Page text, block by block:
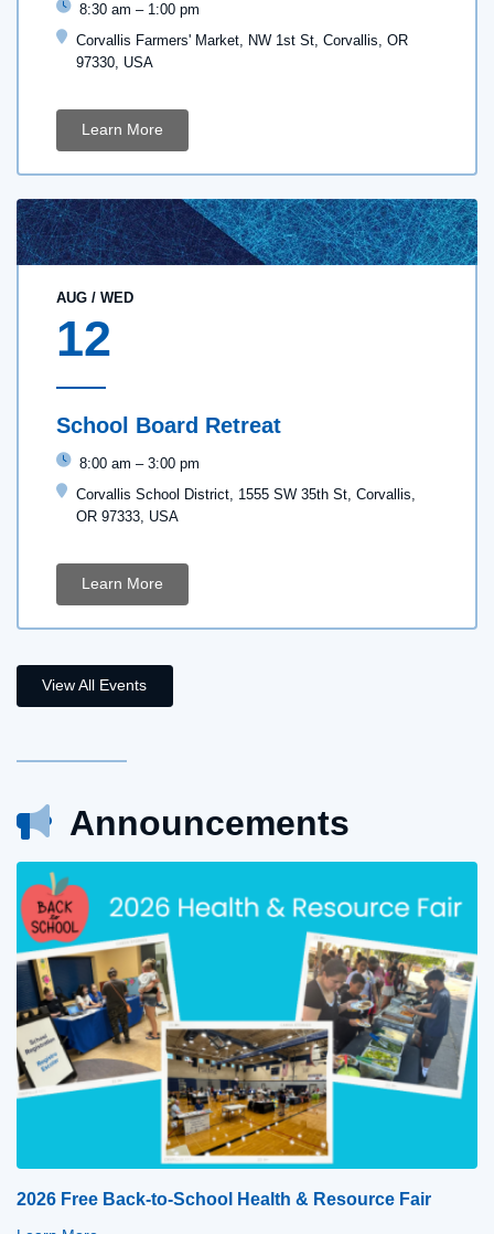
8:30 am – 1:00 pm
Corvallis Farmers' Market, NW 1st St, Corvallis, OR
97330, USA
Learn More
AUG/ WED
12
School Board Retreat
8:00 am – 3:00 pm
Corvallis School District, 1555 SW 35th St, Corvallis,
OR 97333, USA
Learn More
View All Events
Announcements
2026 Free Back-to-School Health & Resource Fair